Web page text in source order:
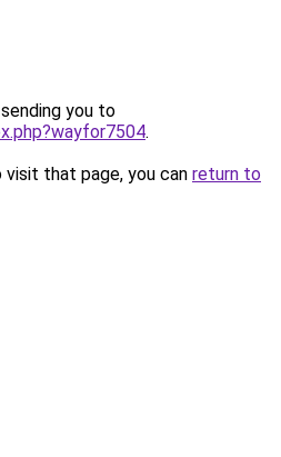
you to
.
that page, you can return to